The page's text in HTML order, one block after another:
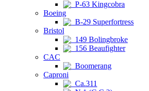
P-63 Kingcobra
Boeing
B-29 Superfortress
Bristol
149 Bolingbroke
156 Beaufighter
CAC
Boomerang
Caproni
Ca.311